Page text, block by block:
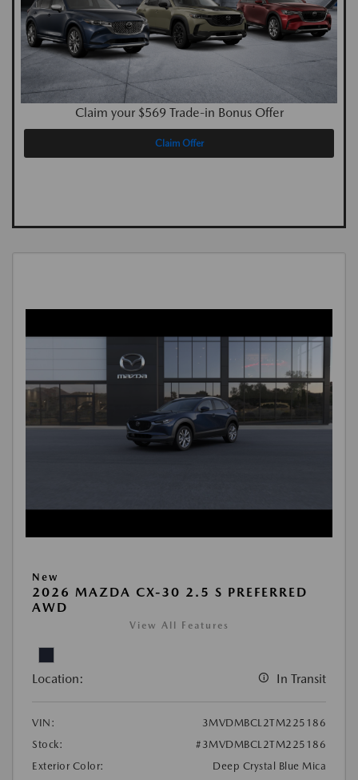
Claim your $569 Trade-in Bonus Offer
Claim Offer
New
2026 MAZDA CX-30 2.5 S PREFERRED
AWD
View All Features
Location: In Transit
VIN:
3MVDMBCL2TM225186
Stock:
#3MVDMBCL2TM225186
Exterior Color:
Deep Crystal Blue Mica